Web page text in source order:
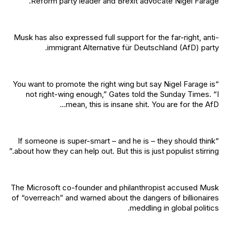
Musk has also expressed full support for the far-right, anti-
immigrant Alternative für Deutschland (AfD) party.
“You want to promote the right wing but say Nigel Farage is
not right-wing enough,” Gates told the Sunday Times. “I
mean, this is insane shit. You are for the AfD…
“If someone is super-smart – and he is – they should think
about how they can help out. But this is just populist stirring.”
The Microsoft co-founder and philanthropist accused Musk
of “overreach” and warned about the dangers of billionaires
meddling in global politics.